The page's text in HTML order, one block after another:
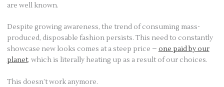
are well known.
Despite growing awareness, the trend of consuming mass-
produced, disposable fashion persists. This need to constantly
showcase new looks comes at a steep price – one paid by our
planet, which is literally heating up as a result of our choices.
This doesn’t work anymore.